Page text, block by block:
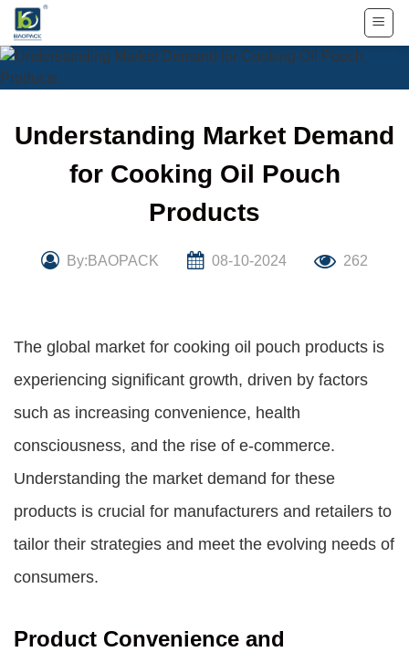
Skip
content
Understanding Market Demand
for Cooking Oil Pouch
Products
By:BAOPACK 08-10-2024 262
The global market for cooking oil pouch products is
experiencing significant growth, driven by factors
such as increasing convenience, health
consciousness, and the rise of e-commerce.
Understanding the market demand for these
products is crucial for manufacturers and retailers to
tailor their strategies and meet the evolving needs of
consumers.
Product Convenience and